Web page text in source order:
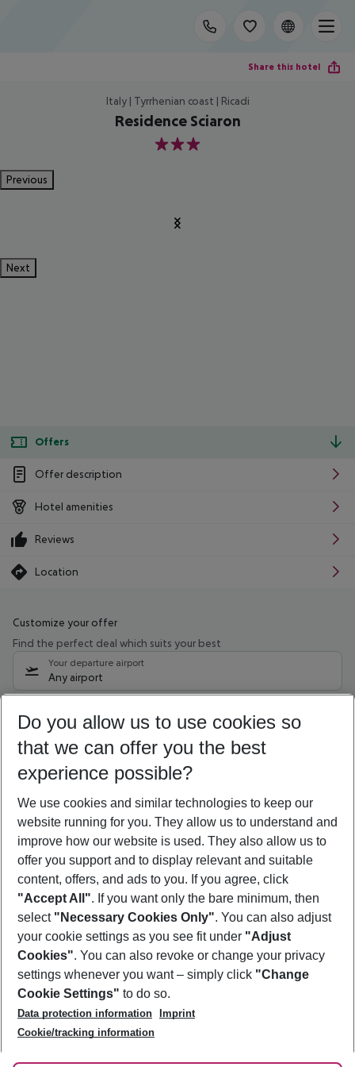
Share this hotel
Italy | Tyrrhenian coast | Ricadi
Residence Sciaron
3
Previous
Next
Offers
Offer description
Hotel amenities
Reviews
Location
Customize your offer
Find the perfect deal which suits your best
Your departure airport
Any airport
08/08/26 –06/08/27 5-8 nights
Who will travel
2 adults No children
Show more filter
Footer
Footer navigation
About Us
Best Price Guarantee
Change Cookie Settings
Cookie Policy
Facts
Service & Help
Accessible Travel
Check-in
Follow Us
Do you allow us to use cookies so
that we can offer you the best
experience possible?
We use cookies and similar technologies to keep our
website running for you. They allow us to understand and
improve how our website is used. They also allow us to
offer you support and to display relevant and suitable
content, offers, and ads to you. If you agree, click
"Accept All". If you want only the bare minimum, then
select "Necessary Cookies Only". You can also adjust
your cookie settings as you see fit under "Adjust
Cookies". You can also revoke or change your privacy
settings whenever you want – simply click "Change
Cookie Settings" to do so.
Data protection information
Imprint
Cookie/tracking information